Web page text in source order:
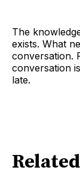
The
exists. What
conversation.
conversation
late.
Related